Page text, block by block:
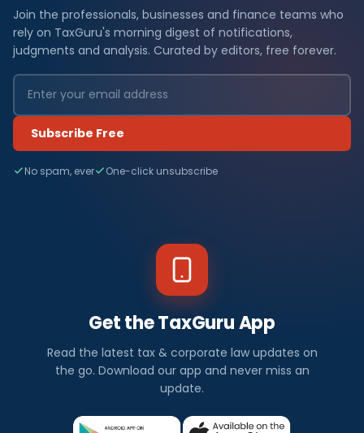
Join the professionals, businesses and finance teams who
rely on TaxGuru's morning digest of notifications,
judgments and analysis. Curated by editors, free forever.
Subscribe Free
No spam, ever One-click unsubscribe
Get the TaxGuru App
Read the latest tax & corporate law updates on
the go. Download our app and never miss an
update.